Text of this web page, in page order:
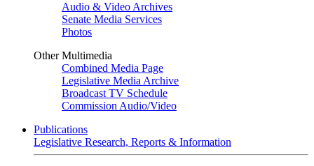
Audio & Video Archives
Senate Media Services
Photos
Other Multimedia
Combined Media Page
Legislative Media Archive
Broadcast TV Schedule
Commission Audio/Video
Publications
Legislative Research, Reports & Information